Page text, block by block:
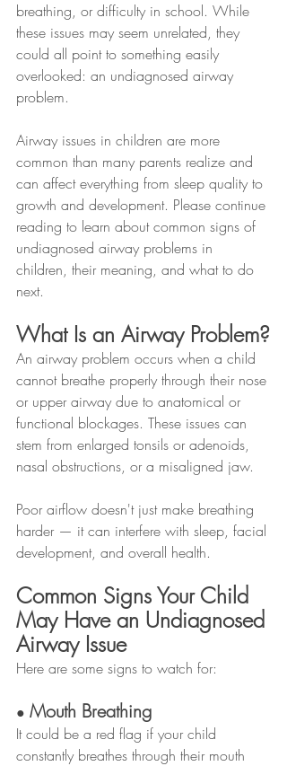
breathing, or difficulty in school. While
these issues may seem unrelated, they
could all point to something easily
overlooked: an undiagnosed airway
problem.
Airway issues in children are more
common than many parents realize and
can affect everything from sleep quality to
growth and development. Please continue
reading to learn about common signs of
undiagnosed airway problems in
children, their meaning, and what to do
next.
What Is an Airway Problem?
An airway problem occurs when a child
cannot breathe properly through their nose
or upper airway due to anatomical or
functional blockages. These issues can
stem from enlarged tonsils or adenoids,
nasal obstructions, or a misaligned jaw.
Poor airflow doesn't just make breathing
harder — it can interfere with sleep, facial
development, and overall health.
Common Signs Your Child
May Have an Undiagnosed
Airway Issue
Here are some signs to watch for:
● Mouth Breathing
It could be a red flag if your child
constantly breathes through their mouth